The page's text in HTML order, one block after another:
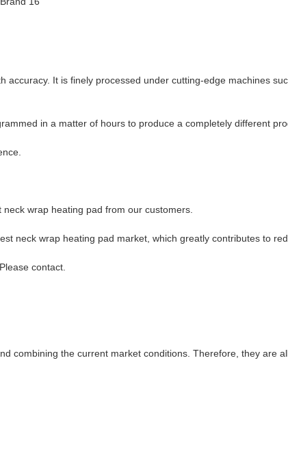
accuracy. It is finely processed under cutting-edge machines
in a matter of hours to produce a completely different
wrap heating pad from our customers.
neck wrap heating pad market, which greatly contributes to
contact.
combining the current market conditions. Therefore, they are